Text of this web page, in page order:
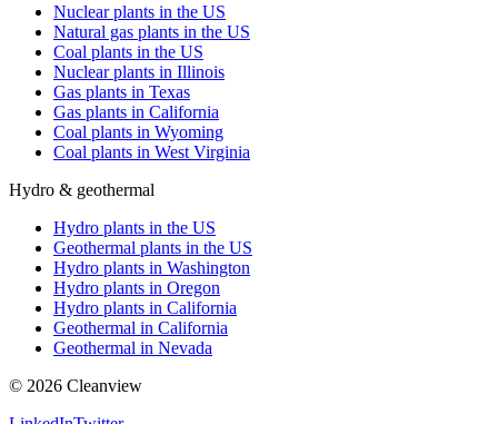
Nuclear plants in the US
Natural gas plants in the US
Coal plants in the US
Nuclear plants in Illinois
Gas plants in Texas
Gas plants in California
Coal plants in Wyoming
Coal plants in West Virginia
Hydro & geothermal
Hydro plants in the US
Geothermal plants in the US
Hydro plants in Washington
Hydro plants in Oregon
Hydro plants in California
Geothermal in California
Geothermal in Nevada
© 2026 Cleanview